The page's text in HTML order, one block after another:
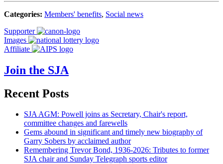
Categories: Members' benefits, Social news
Supporter
Images
Affiliate
Join the SJA
Recent Posts
SJA AGM: Powell joins as Secretary, Chair's report,
committee changes and farewells
Gems abound in significant and timely new biography of
Garry Sobers by acclaimed author
Remembering Trevor Bond, 1936-2026: Tributes to former
SJA chair and Sunday Telegraph sports editor